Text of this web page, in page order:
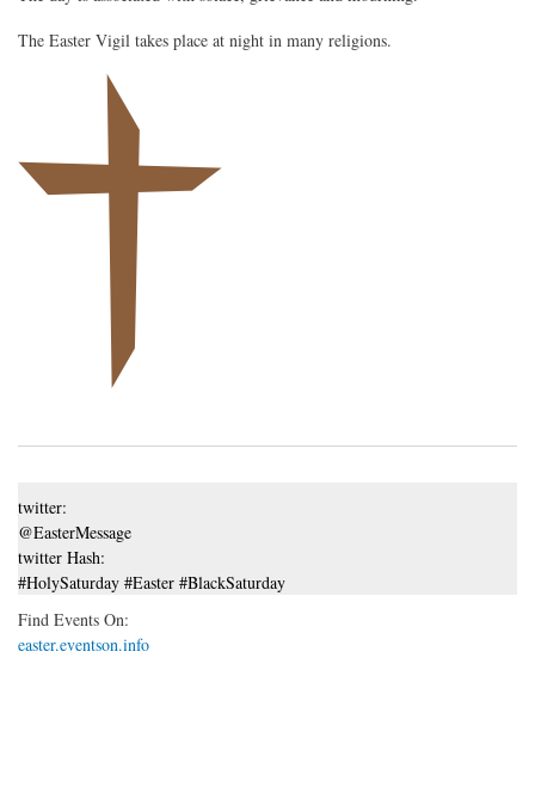
The Easter Vigil takes place at night in many religions.
twitter:
@EasterMessage
twitter Hash:
#HolySaturday #Easter #BlackSaturday
Find Events On:
easter.eventson.info